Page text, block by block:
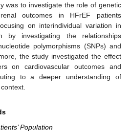
was to investigate the role of genetic
outcomes in HFrEF patients
on interindividual variation in
by investigating the relationships
polymorphisms (SNPs) and
the study investigated the effect
on cardiovascular outcomes and
to a deeper understanding of
Population